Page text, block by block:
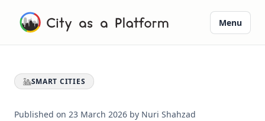
Menu
SMART CITIES
Published on 23 March 2026 by Nuri Shahzad